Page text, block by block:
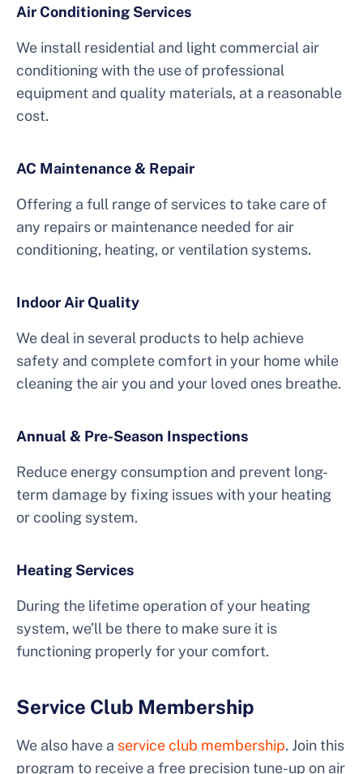
Air Conditioning Services
We install residential and light commercial air
conditioning with the use of professional
equipment and quality materials, at a reasonable
cost.
AC Maintenance & Repair
Offering a full range of services to take care of
any repairs or maintenance needed for air
conditioning, heating, or ventilation systems.
Indoor Air Quality
We deal in several products to help achieve
safety and complete comfort in your home while
cleaning the air you and your loved ones breathe.
Annual & Pre-Season Inspections
Reduce energy consumption and prevent long-
term damage by fixing issues with your heating
or cooling system.
Heating Services
During the lifetime operation of your heating
system, we’ll be there to make sure it is
functioning properly for your comfort.
Service Club Membership
We also have a service club membership. Join this
program to receive a free precision tune-up on air